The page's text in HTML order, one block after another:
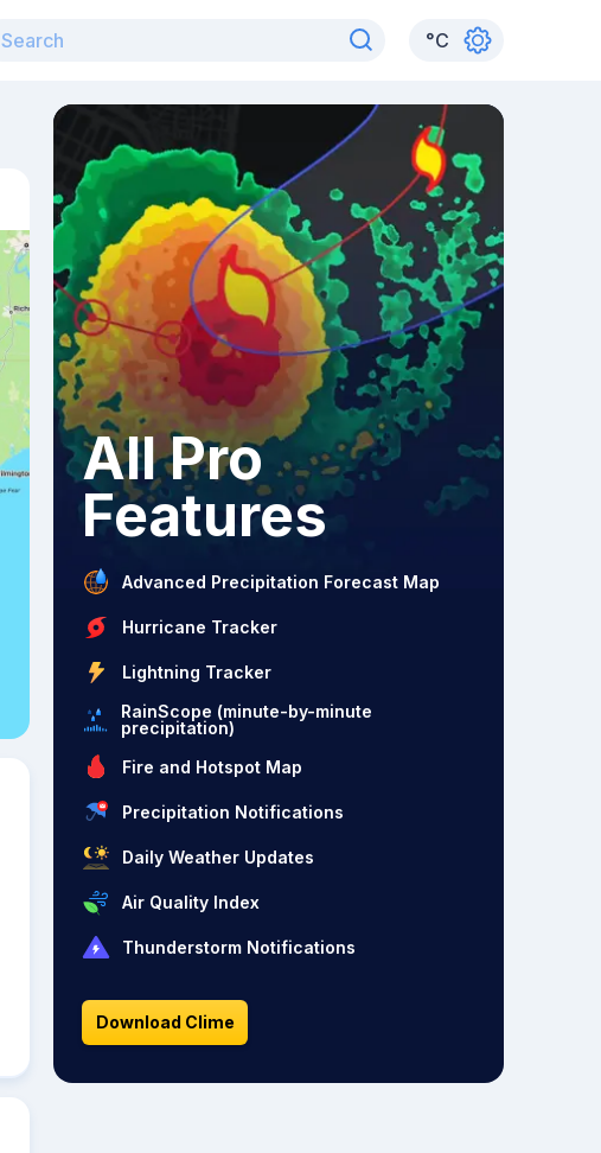
°C
All Pro
Features
Advanced Precipitation Forecast Map
Hurricane Tracker
Lightning Tracker
RainScope (minute-by-minute
precipitation)
Fire and Hotspot Map
Precipitation Notifications
Daily Weather Updates
Air Quality Index
Thunderstorm Notifications
Download Clime